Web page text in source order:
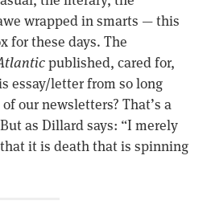
wrapped in smarts — this
for these days. The
published, cared for,
essay/letter from so long
our newsletters? That’s a
as Dillard says: “I merely
it is death that is spinning